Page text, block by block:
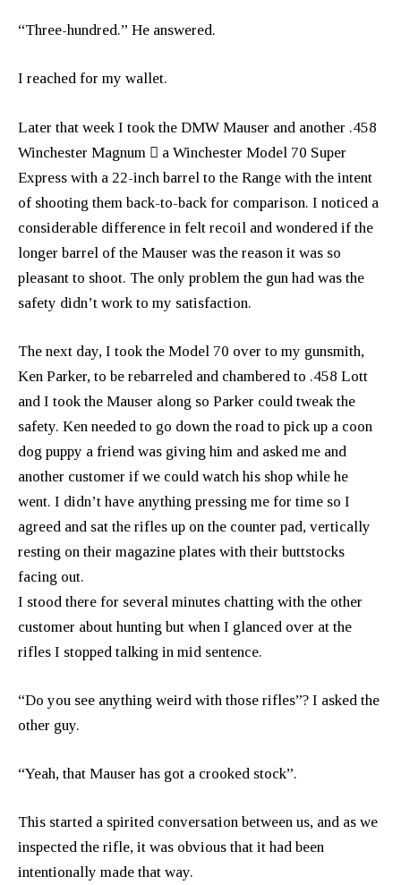
“Three-hundred.” He answered.
I reached for my wallet.
Later that week I took the DMW Mauser and another .458
Winchester Magnum  a Winchester Model 70 Super
Express with a 22-inch barrel to the Range with the intent
of shooting them back-to-back for comparison. I noticed a
considerable difference in felt recoil and wondered if the
longer barrel of the Mauser was the reason it was so
pleasant to shoot. The only problem the gun had was the
safety didn’t work to my satisfaction.
The next day, I took the Model 70 over to my gunsmith,
Ken Parker, to be rebarreled and chambered to .458 Lott
and I took the Mauser along so Parker could tweak the
safety. Ken needed to go down the road to pick up a coon
dog puppy a friend was giving him and asked me and
another customer if we could watch his shop while he
went. I didn’t have anything pressing me for time so I
agreed and sat the rifles up on the counter pad, vertically
resting on their magazine plates with their buttstocks
facing out.
I stood there for several minutes chatting with the other
customer about hunting but when I glanced over at the
rifles I stopped talking in mid sentence.
“Do you see anything weird with those rifles”? I asked the
other guy.
“Yeah, that Mauser has got a crooked stock”.
This started a spirited conversation between us, and as we
inspected the rifle, it was obvious that it had been
intentionally made that way.